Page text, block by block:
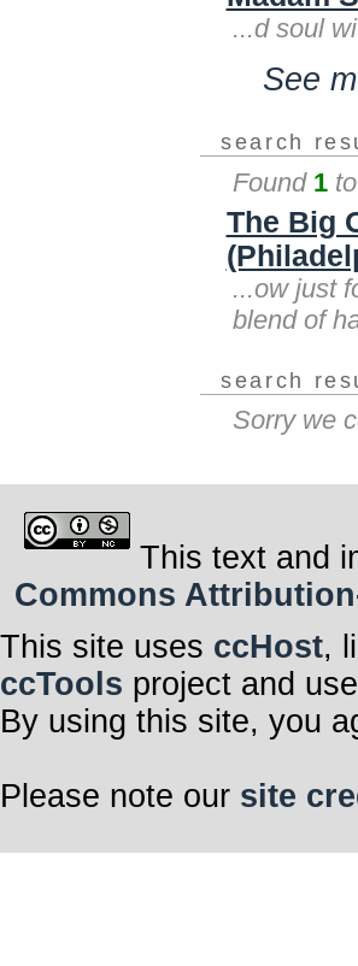
...d soul
See
search
Found 1
The Big
...ow just
blend of
search
Sorry we
This text and
Commons
This site uses ccHost,
ccTools project and
By using this site, you
Please note our site